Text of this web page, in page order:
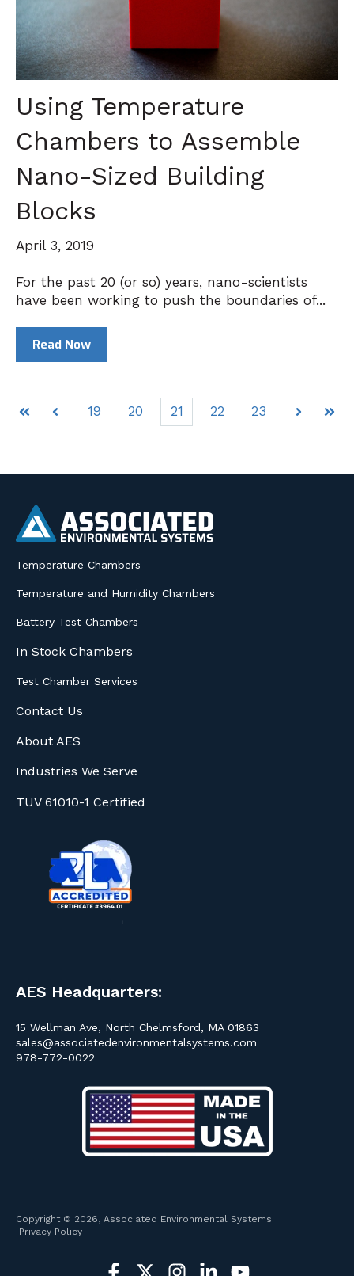
Using Temperature
Chambers to Assemble
Nano-Sized Building
Blocks
April 3, 2019
For the past 20 (or so) years, nano-scientists
have been working to push the boundaries of...
Read Now
First Prev
19 20 21 22 23
Next Last
Temperature Chambers
Temperature and Humidity Chambers
Battery Test Chambers
In Stock Chambers
Test Chamber Services
Contact Us
About AES
Industries We Serve
TUV 61010-1 Certified
AES Headquarters:
15 Wellman Ave, North Chelmsford, MA 01863
sales@associatedenvironmentalsystems.com
978-772-0022
Copyright © 2026, Associated Environmental Systems.
Privacy Policy